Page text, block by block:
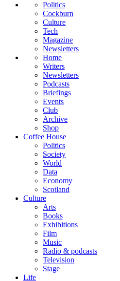
Politics
Cockburn
Culture
Tech
Magazine
Newsletters
Home
Writers
Newsletters
Podcasts
Briefings
Events
Club
Archive
Shop
Coffee House
Politics
Society
World
Data
Economy
Scotland
Culture
Arts
Books
Exhibitions
Film
Music
Radio & podcasts
Television
Stage
Life